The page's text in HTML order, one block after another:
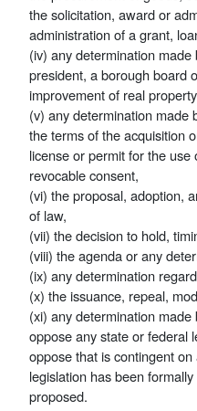
the solicitation, award or
administration of a grant,
(iv) any determination
president, a borough board
improvement of real
(v) any determination made
the terms of the acquisition
license or permit for the
revocable consent,
(vi) the proposal, adoption,
of law,
(vii) the decision to hold,
(viii) the agenda or any
(ix) any determination
(x) the issuance, repeal,
(xi) any determination
oppose any state or federal
oppose that is contingent
legislation has been
proposed.